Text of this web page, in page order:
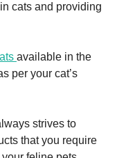
cats and providing
available in the
per your cat’s
strives to
that you require